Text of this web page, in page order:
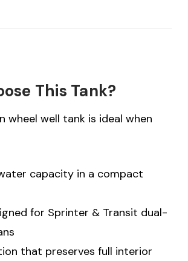
This Tank?
wheel well tank is ideal when
capacity in a compact
for Sprinter & Transit dual-
that preserves full interior